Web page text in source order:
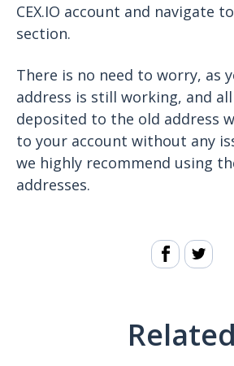
CEX.IO account and navigate
section.
There is no need to worry, as
address is still working, and
deposited to the old address
to your account without any
we highly recommend using
addresses.
Related